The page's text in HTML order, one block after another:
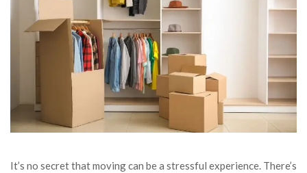
It’s no secret that moving can be a stressful experience. There’s